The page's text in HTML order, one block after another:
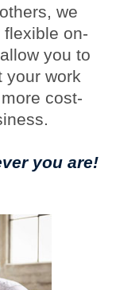
we
on-
you to
your work
cost-
you are!